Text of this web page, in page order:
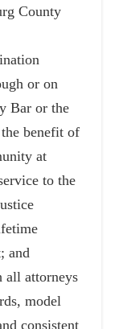
County
or on
Bar or the
benefit of
at
to the
and
all attorneys
model
consistent